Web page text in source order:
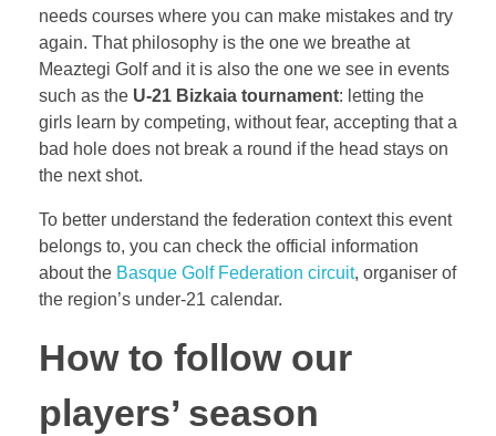
needs courses where you can make mistakes and try
again. That philosophy is the one we breathe at
Meaztegi Golf and it is also the one we see in events
such as the U-21 Bizkaia tournament: letting the
girls learn by competing, without fear, accepting that a
bad hole does not break a round if the head stays on
the next shot.
To better understand the federation context this event
belongs to, you can check the official information
about the Basque Golf Federation circuit, organiser of
the region’s under-21 calendar.
How to follow our
players’ season